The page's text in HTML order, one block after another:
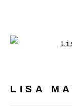
WORKS
LISA